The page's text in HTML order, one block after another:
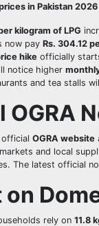
in Pakistan 2026
kilogram of LPG
now pay Rs. 304.12
hike officially
notice higher
and tea stalls
OGRA
OGRA website
and local
The latest official
on
rely on 11.8